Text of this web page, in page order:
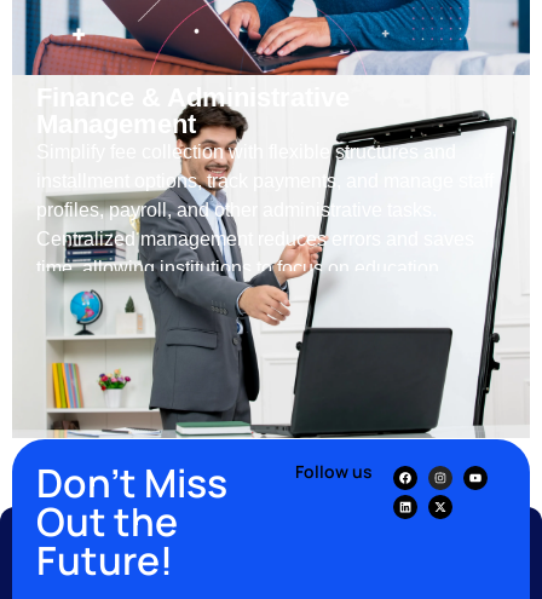
Finance & Administrative
Management
Simplify fee collection with flexible structures and
installment options, track payments, and manage staff
profiles, payroll, and other administrative tasks.
Centralized management reduces errors and saves
time, allowing institutions to focus on education.
Don’t Miss
Out the
Future!
Follow us